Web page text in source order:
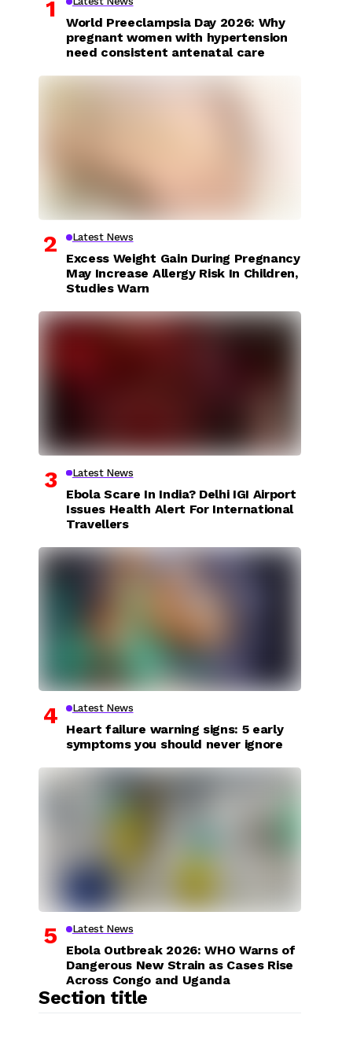
World Preeclampsia Day 2026: Why
pregnant women with hypertension
need consistent antenatal care
Latest News
Excess Weight Gain During Pregnancy
May Increase Allergy Risk In Children,
Studies Warn
Latest News
Ebola Scare In India? Delhi IGI Airport
Issues Health Alert For International
Travellers
Latest News
Heart failure warning signs: 5 early
symptoms you should never ignore
Latest News
Ebola Outbreak 2026: WHO Warns of
Dangerous New Strain as Cases Rise
Across Congo and Uganda
Section title